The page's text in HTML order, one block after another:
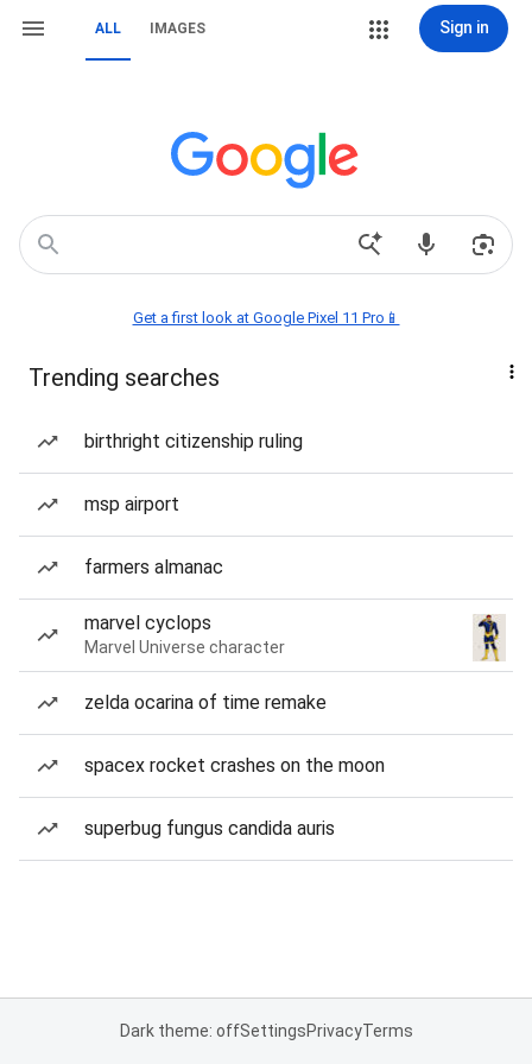
ALL IMAGES Sign in
Get a first look at Google Pixel 11 Pro📱
Trending searches
birthright citizenship ruling
msp airport
farmers almanac
marvel cyclops
Marvel Universe character
zelda ocarina of time remake
spacex rocket crashes on the moon
superbug fungus candida auris
Dark theme: offSettingsPrivacyTerms